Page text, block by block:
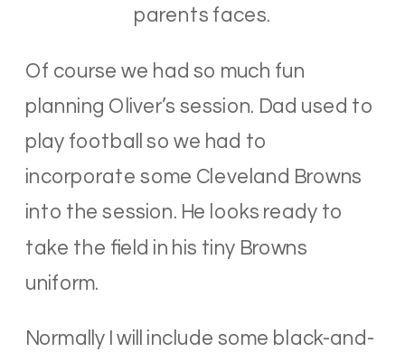
parents faces.
Of course we had so much fun
planning Oliver’s session. Dad used to
play football so we had to
incorporate some Cleveland Browns
into the session. He looks ready to
take the field in his tiny Browns
uniform.
Normally I will include some black-and-